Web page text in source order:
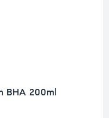
BHA 200ml